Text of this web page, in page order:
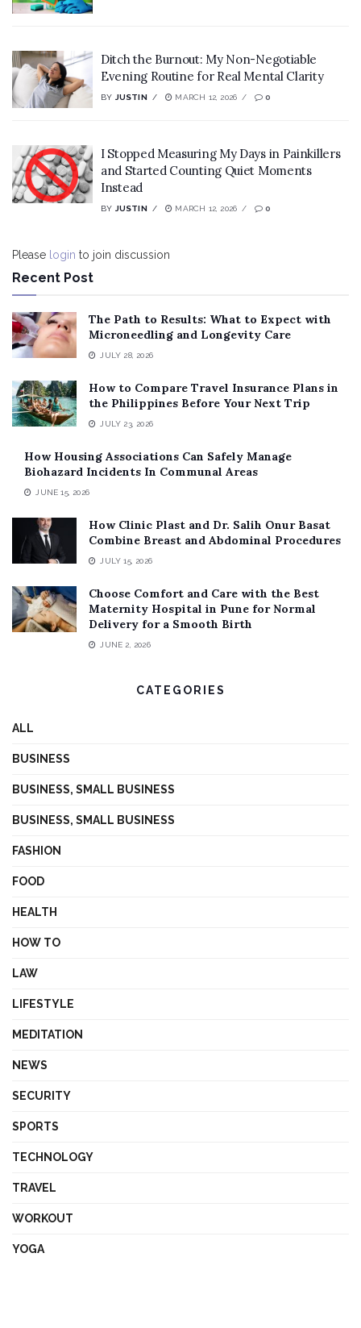
Ditch the Burnout: My Non-Negotiable
Evening Routine for Real Mental Clarity
BY JUSTIN MARCH 12, 2026 0
I Stopped Measuring My Days in Painkillers
and Started Counting Quiet Moments
Instead
BY JUSTIN MARCH 12, 2026 0
Please login to join discussion
Recent Post
The Path to Results: What to Expect with
Microneedling and Longevity Care
JULY 28, 2026
How to Compare Travel Insurance Plans in
the Philippines Before Your Next Trip
JULY 23, 2026
How Housing Associations Can Safely Manage
Biohazard Incidents In Communal Areas
JUNE 15, 2026
How Clinic Plast and Dr. Salih Onur Basat
Combine Breast and Abdominal Procedures
JULY 15, 2026
Choose Comfort and Care with the Best
Maternity Hospital in Pune for Normal
Delivery for a Smooth Birth
JUNE 2, 2026
CATEGORIES
ALL
BUSINESS
BUSINESS, SMALL BUSINESS
BUSINESS, SMALL BUSINESS
FASHION
FOOD
HEALTH
HOW TO
LAW
LIFESTYLE
MEDITATION
NEWS
SECURITY
SPORTS
TECHNOLOGY
TRAVEL
WORKOUT
YOGA